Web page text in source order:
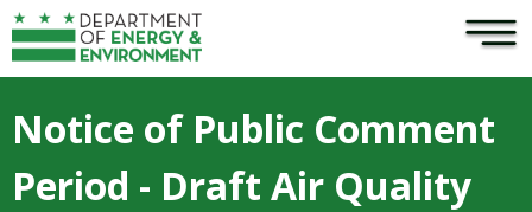
Skip to main content ×
Notice of Public Comment
Period - Draft Air Quality